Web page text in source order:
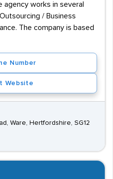
agency works in several
/ Business
The company is based
Number
Website
Ware, Hertfordshire, SG12